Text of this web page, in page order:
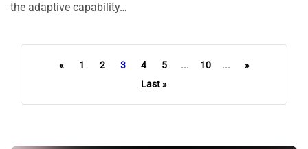
the adaptive capability…
« 1 2 3 4 5 ... 10 ...
»
Last »